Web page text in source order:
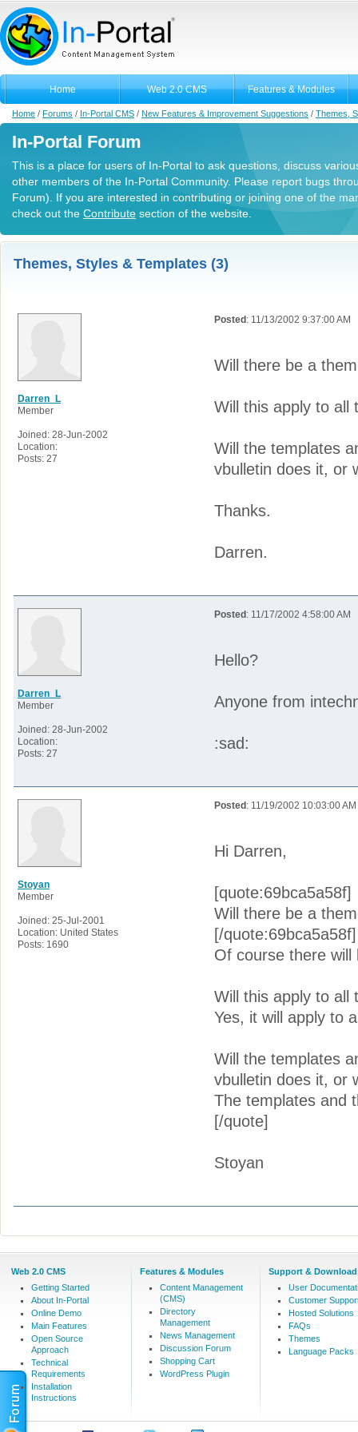
Home Web 2.0 CMS Features & Modules
Home / Forums / In-Portal CMS / New Features & Improvement Suggestions / Themes,
In-Portal Forum
This is a place for users of In-Portal to ask questions, discuss
other members of the In-Portal Community. Please report bugs
Forum). If you are interested in contributing or joining one of the
check out the Contribute section of the website.
Themes, Styles & Templates (3)
Darren_L
Member
Joined: 28-Jun-2002
Location:
Posts: 27
Posted : 11/13/2002 9:37:00 AM
Will there be a
Will this apply to all
Will the templates
vbulletin does it, or
Thanks.
Darren.
Darren_L
Member
Joined: 28-Jun-2002
Location:
Posts: 27
Posted : 11/17/2002 4:58:00 AM
Hello?
Anyone from
:sad:
Stoyan
Member
Joined: 25-Jul-2001
Location: United States
Posts: 1690
Posted : 11/19/2002 10:03:00 AM
Hi Darren,
[quote:69bca5a58f]
Will there be a
[/quote:69bca5a58f]
Of course there
Will this apply to all
Yes, it will apply to
Will the templates
vbulletin does it, or
The templates and
[/quote]
Stoyan
Web 2.0 CMS
Getting Started
About In-Portal
Online Demo
Main Features
Open Source
Approach
Technical
Requirements
Installation
Instructions
Features & Modules
Content Management
(CMS)
Directory
Management
News Management
Discussion Forum
Shopping Cart
WordPress Plugin
Support &
User
Customer
Hosted Solutions
FAQs
Themes
Language Packs